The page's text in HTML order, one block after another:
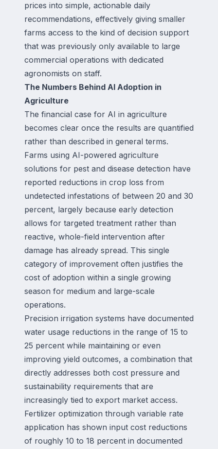
prices into simple, actionable daily
recommendations, effectively giving smaller
farms access to the kind of decision support
that was previously only available to large
commercial operations with dedicated
agronomists on staff.
The Numbers Behind AI Adoption in
Agriculture
The financial case for AI in agriculture
becomes clear once the results are quantified
rather than described in general terms.
Farms using AI-powered agriculture
solutions for pest and disease detection have
reported reductions in crop loss from
undetected infestations of between 20 and 30
percent, largely because early detection
allows for targeted treatment rather than
reactive, whole-field intervention after
damage has already spread. This single
category of improvement often justifies the
cost of adoption within a single growing
season for medium and large-scale
operations.
Precision irrigation systems have documented
water usage reductions in the range of 15 to
25 percent while maintaining or even
improving yield outcomes, a combination that
directly addresses both cost pressure and
sustainability requirements that are
increasingly tied to export market access.
Fertilizer optimization through variable rate
application has shown input cost reductions
of roughly 10 to 18 percent in documented